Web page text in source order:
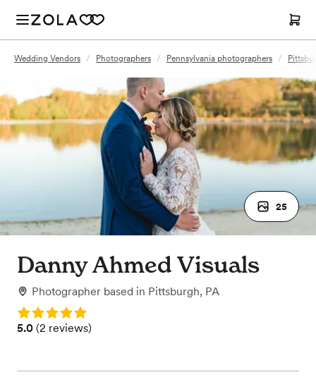
Wedding Vendors / Photographers / Pennsylvania photographers /
25
Danny Ahmed Visuals
Photographer based in Pittsburgh, PA
Rating: 5.0
Rating: 5.0 (2 reviews)
5.0 (2 reviews)